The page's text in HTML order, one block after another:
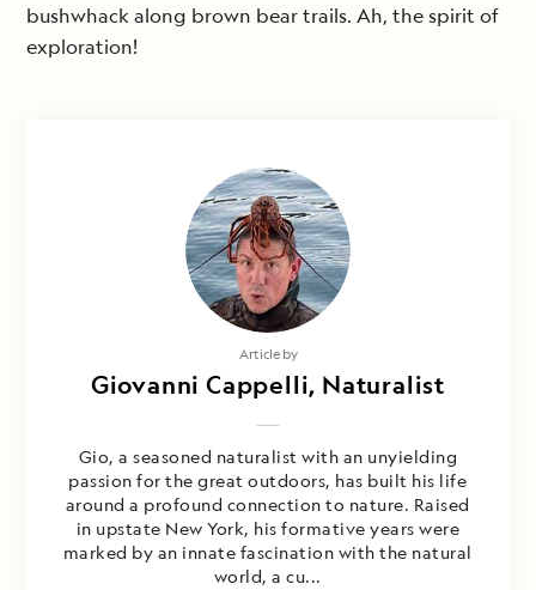
bushwhack along brown bear trails. Ah, the spirit of
exploration!
Article by
Giovanni Cappelli, Naturalist
Gio, a seasoned naturalist with an unyielding
passion for the great outdoors, has built his life
around a profound connection to nature. Raised
in upstate New York, his formative years were
marked by an innate fascination with the natural
world, a cu...